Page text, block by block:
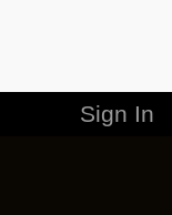
Sign In